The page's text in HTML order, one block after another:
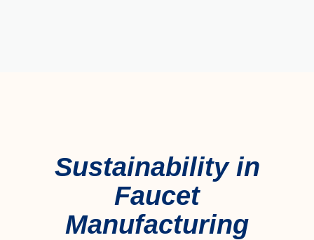
Sustainability in
Faucet
Manufacturing